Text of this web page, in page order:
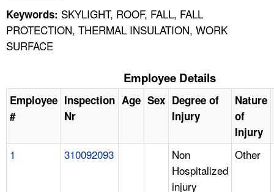
Keywords: SKYLIGHT, ROOF, FALL, FALL
PROTECTION, THERMAL INSULATION, WORK
SURFACE
Employee Details
Employee
#
Inspection
Nr
Age Sex Degree of
Injury
Nature
of
Injury
1 310092093
Non
Hospitalized
injury
Other